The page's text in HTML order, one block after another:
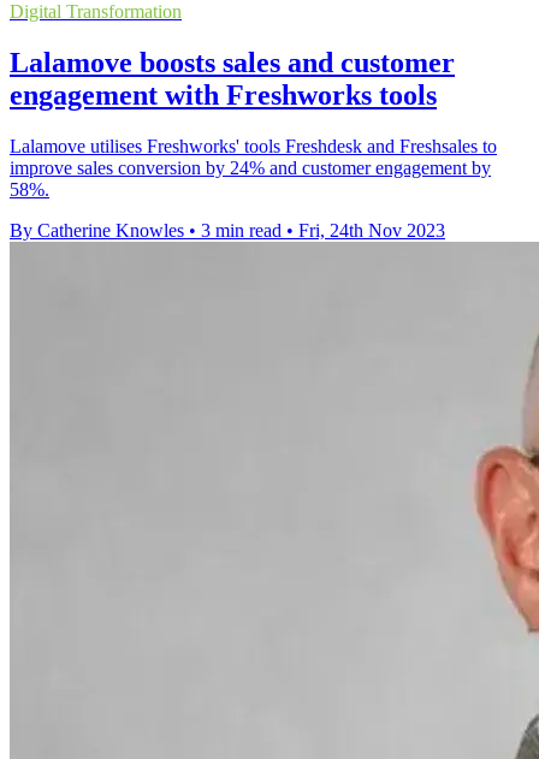
Digital Transformation
Lalamove boosts sales and customer
engagement with Freshworks tools
Lalamove utilises Freshworks' tools Freshdesk and Freshsales to
improve sales conversion by 24% and customer engagement by
58%.
By Catherine Knowles • 3 min read • Fri, 24th Nov 2023